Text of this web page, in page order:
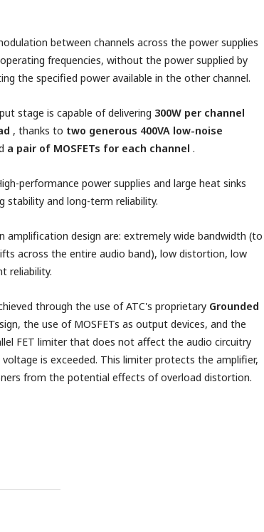
between channels across the power supplies
frequencies, without the power supplied by
the specified power available in the other channel.
stage is capable of delivering 300W per channel
, thanks to two generous 400VA low-noise
a pair of MOSFETs for each channel .
performance power supplies and large heat sinks
stability and long-term reliability.
amplification design are: extremely wide bandwidth (to
across the entire audio band), low distortion, low
reliability.
through the use of ATC's proprietary Grounded
the use of MOSFETs as output devices, and the
FET limiter that does not affect the audio circuitry
is exceeded. This limiter protects the amplifier,
from the potential effects of overload distortion.